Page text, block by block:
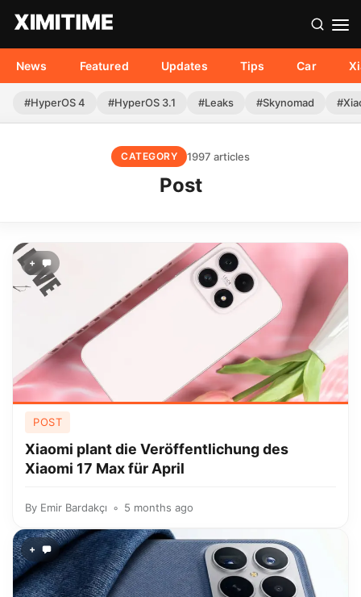
News Featured Updates Tips Car
#HyperOS 4 #HyperOS 3.1 #Leaks #Skynomad
CATEGORY 1997 articles
Post
+
POST
Xiaomi plant die Veröffentlichung des
Xiaomi 17 Max für April
By Emir Bardakçı 5 months ago
+